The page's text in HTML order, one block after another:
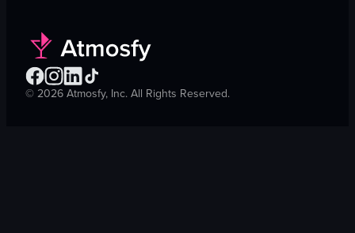
© 2026 Atmosfy, Inc. All Rights Reserved.